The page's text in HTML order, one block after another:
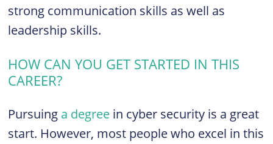
strong communication skills as well as
leadership skills.
HOW CAN YOU GET STARTED IN THIS
CAREER?
Pursuing a degree in cyber security is a great
start. However, most people who excel in this